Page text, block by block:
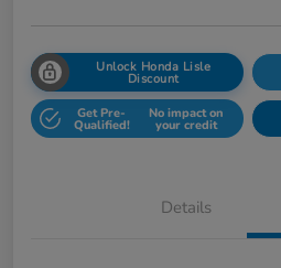
Unlock Honda Lisle
Discount
Get Pre-
Qualified!
No impact on
your credit
Details